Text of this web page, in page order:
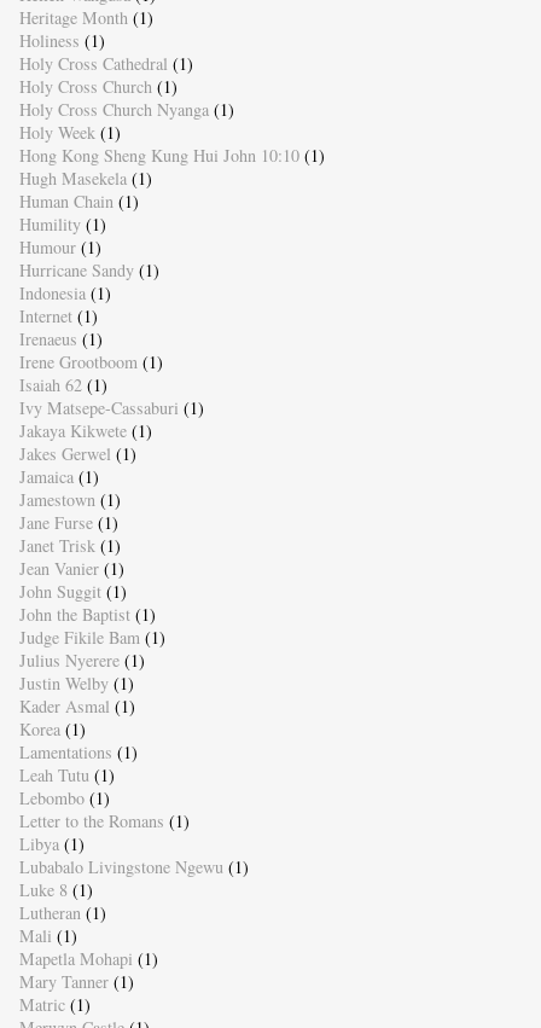
Heritage Month (1)
Holiness (1)
Holy Cross Cathedral (1)
Holy Cross Church (1)
Holy Cross Church Nyanga (1)
Holy Week (1)
Hong Kong Sheng Kung Hui John 10:10 (1)
Hugh Masekela (1)
Human Chain (1)
Humility (1)
Humour (1)
Hurricane Sandy (1)
Indonesia (1)
Internet (1)
Irenaeus (1)
Irene Grootboom (1)
Isaiah 62 (1)
Ivy Matsepe-Cassaburi (1)
Jakaya Kikwete (1)
Jakes Gerwel (1)
Jamaica (1)
Jamestown (1)
Jane Furse (1)
Janet Trisk (1)
Jean Vanier (1)
John Suggit (1)
John the Baptist (1)
Judge Fikile Bam (1)
Julius Nyerere (1)
Justin Welby (1)
Kader Asmal (1)
Korea (1)
Lamentations (1)
Leah Tutu (1)
Lebombo (1)
Letter to the Romans (1)
Libya (1)
Lubabalo Livingstone Ngewu (1)
Luke 8 (1)
Lutheran (1)
Mali (1)
Mapetla Mohapi (1)
Mary Tanner (1)
Matric (1)